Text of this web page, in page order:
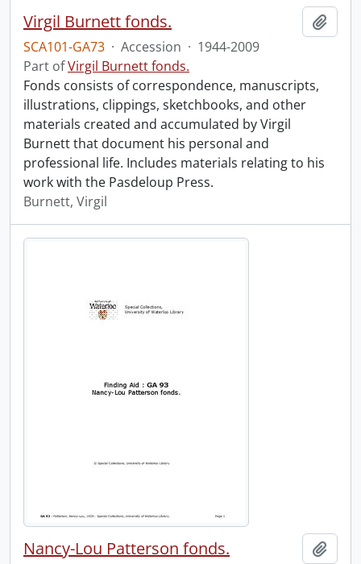
Virgil Burnett fonds.
SCA101-GA73 · Accession · 1944-2009
Part ofVirgil Burnett fonds.
Fonds consists of correspondence, manuscripts,
illustrations, clippings, sketchbooks, and other
materials created and accumulated by Virgil
Burnett that document his personal and
professional life. Includes materials relating to his
work with the Pasdeloup Press.
Burnett, Virgil
Nancy-Lou Patterson fonds.